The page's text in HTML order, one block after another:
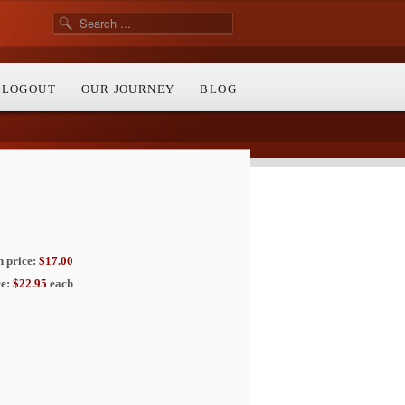
OUR JOURNEY BLOG
price: $17.00
$22.95 each